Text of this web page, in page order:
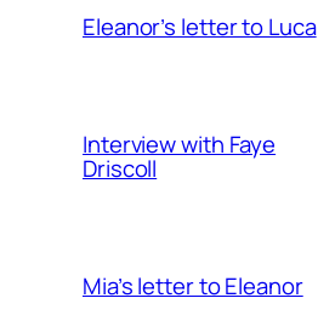
Eleanor’s letter to Luca
Interview with Faye
Driscoll
Mia’s letter to Eleanor